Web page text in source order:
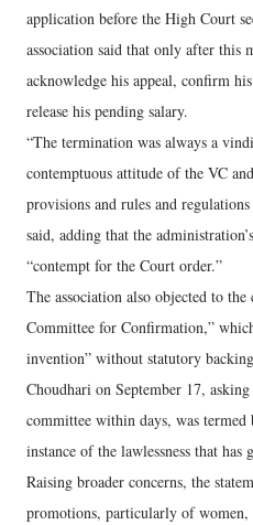
application before the High Court
association said that only after this
acknowledge his appeal, confirm
release his pending salary.
“The termination was always a
contemptuous attitude of the VC
provisions and rules and
said, adding that the
“contempt for the Court order.”
The association also objected to
Committee for Confirmation,”
invention” without statutory
Choudhari on September 17,
committee within days, was termed
instance of the lawlessness that
Raising broader concerns, the
promotions, particularly of women,